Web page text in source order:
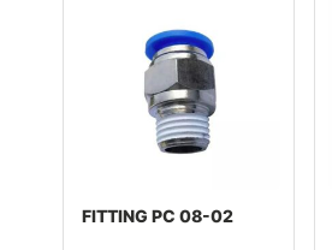
FITTING PC 08-02